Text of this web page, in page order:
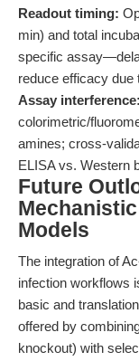
Readout timing:
min) and total
specific
reduce efficacy due
Assay interference:
colorimetric/
amines; cross-
ELISA vs. Western
Future
Models
The integration of
infection workflows
basic and
offered by
knockout) with